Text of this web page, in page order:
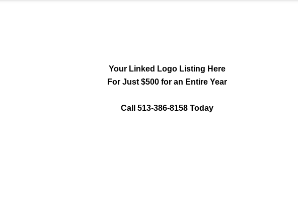
Your Linked Logo Listing Here
For Just $500 for an Entire Year
Call 513-386-8158 Today